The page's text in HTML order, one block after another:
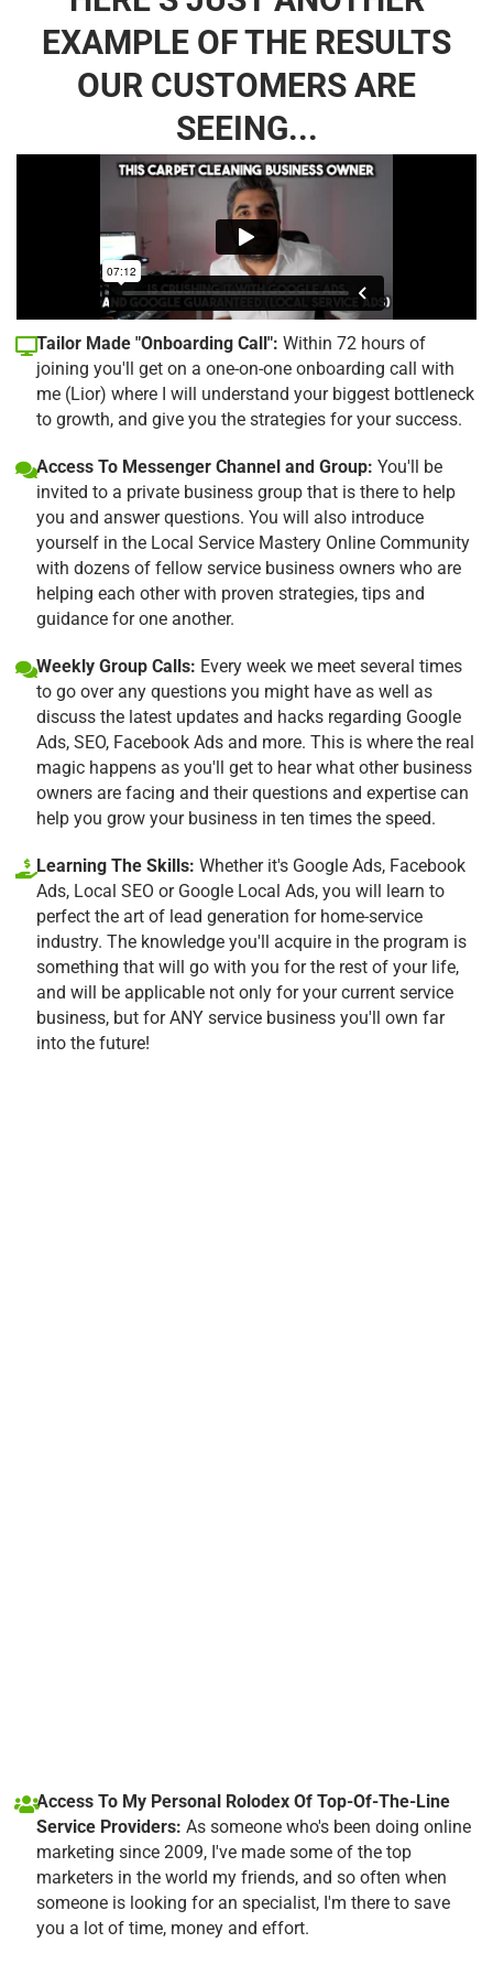
EXAMPLE OF THE RESULTS
OUR CUSTOMERS ARE
SEEING...
Tailor Made "Onboarding Call": Within 72 hours of
joining you'll get on a one-on-one onboarding call with
me (Lior) where I will understand your biggest bottleneck
to growth, and give you the strategies for your success.
Access To Messenger Channel and Group: You'll be
invited to a private business group that is there to help
you and answer questions. You will also introduce
yourself in the Local Service Mastery Online Community
with dozens of fellow service business owners who are
helping each other with proven strategies, tips and
guidance for one another.
Weekly Group Calls: Every week we meet several times
to go over any questions you might have as well as
discuss the latest updates and hacks regarding Google
Ads, SEO, Facebook Ads and more. This is where the real
magic happens as you'll get to hear what other business
owners are facing and their questions and expertise can
help you grow your business in ten times the speed.
Learning The Skills: Whether it's Google Ads, Facebook
Ads, Local SEO or Google Local Ads, you will learn to
perfect the art of lead generation for home-service
industry. The knowledge you'll acquire in the program is
something that will go with you for the rest of your life,
and will be applicable not only for your current service
business, but for ANY service business you'll own far
into the future!
Access To My Personal Rolodex Of Top-Of-The-Line
Service Providers: As someone who's been doing online
marketing since 2009, I've made some of the top
marketers in the world my friends, and so often when
someone is looking for an specialist, I'm there to save
you a lot of time, money and effort.